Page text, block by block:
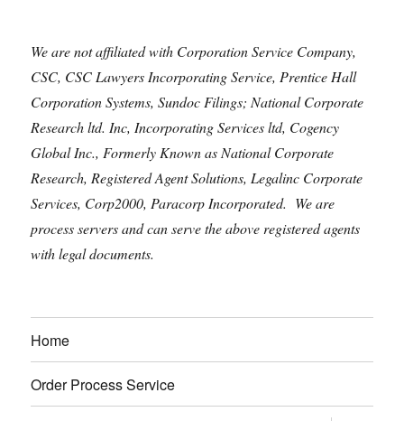
We are not affiliated with Corporation Service Company,
CSC, CSC Lawyers Incorporating Service, Prentice Hall
Corporation Systems, Sundoc Filings; National Corporate
Research ltd. Inc, Incorporating Services ltd, Cogency
Global Inc., Formerly Known as National Corporate
Research, Registered Agent Solutions, Legalinc Corporate
Services, Corp2000, Paracorp Incorporated. We are
process servers and can serve the above registered agents
with legal documents.
Home
Order Process Service